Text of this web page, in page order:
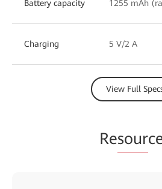
Battery capacity 1255 mAh
Charging 5 V/2 A
View Full
Resour